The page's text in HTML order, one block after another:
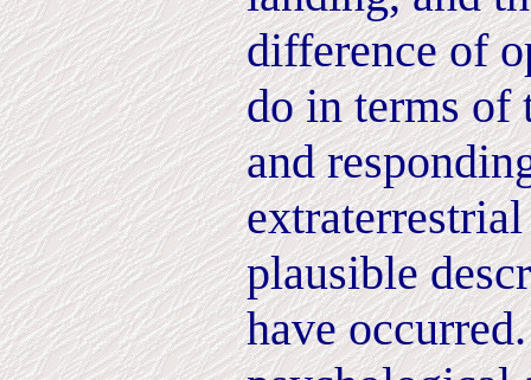
difference of
do in terms of
and
plausible
have